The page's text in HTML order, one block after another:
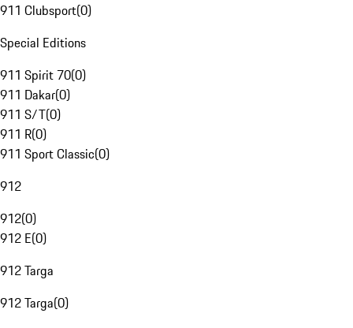
911 Clubsport(0)
Special Editions
911 Spirit 70(0)
911 Dakar(0)
911 S/T(0)
911 R(0)
911 Sport Classic(0)
912
912(0)
912 E(0)
912 Targa
912 Targa(0)